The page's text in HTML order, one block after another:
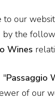
our
the
Wines
"Passaggio
of our